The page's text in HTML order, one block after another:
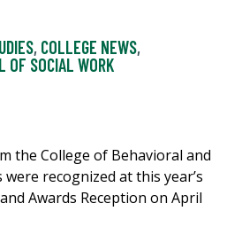
, COLLEGE NEWS,
OF SOCIAL WORK
the College of Behavioral and
were recognized at this year’s
Awards Reception on April